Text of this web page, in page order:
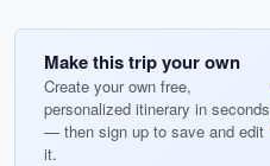
Make this trip your own
Create your own free,
personalized itinerary in seconds
— then sign up to save and edit
it.